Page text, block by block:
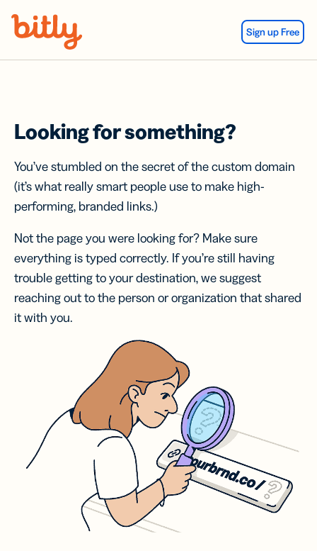
Sign up Free
Looking for something?
You’ve stumbled on the secret of the custom domain
(it’s what really smart people use to make high-
performing, branded links.)
Not the page you were looking for? Make sure
everything is typed correctly. If you’re still having
trouble getting to your destination, we suggest
reaching out to the person or organization that shared
it with you.